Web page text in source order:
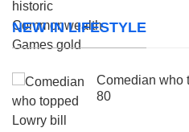
NEW IN LIFESTYLE
Comedian who
80